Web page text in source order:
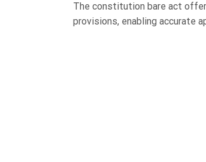
The constitution bare act
provisions, enabling accurate